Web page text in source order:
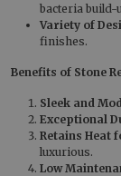
bacteria build-
Variety of
finishes.
Benefits of Stone
Sleek and
Exceptional
Retains Heat
luxurious.
Low